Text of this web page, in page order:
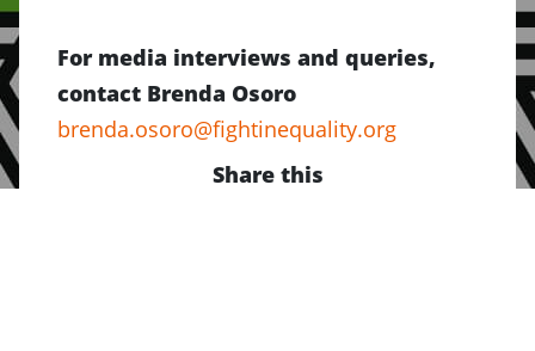
For media interviews and queries,
contact Brenda Osoro
brenda.osoro@fightinequality.org
Share this